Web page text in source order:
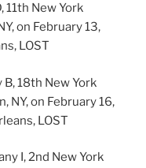
11th New York
on February 13,
LOST
18th New York
NY, on February 16,
LOST
I, 2nd New York